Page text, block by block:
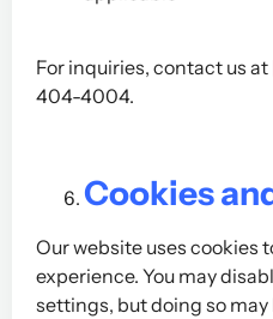
For inquiries, contact us at
404-4004.
Cookies
Our website uses cookies
experience. You may
settings, but doing so